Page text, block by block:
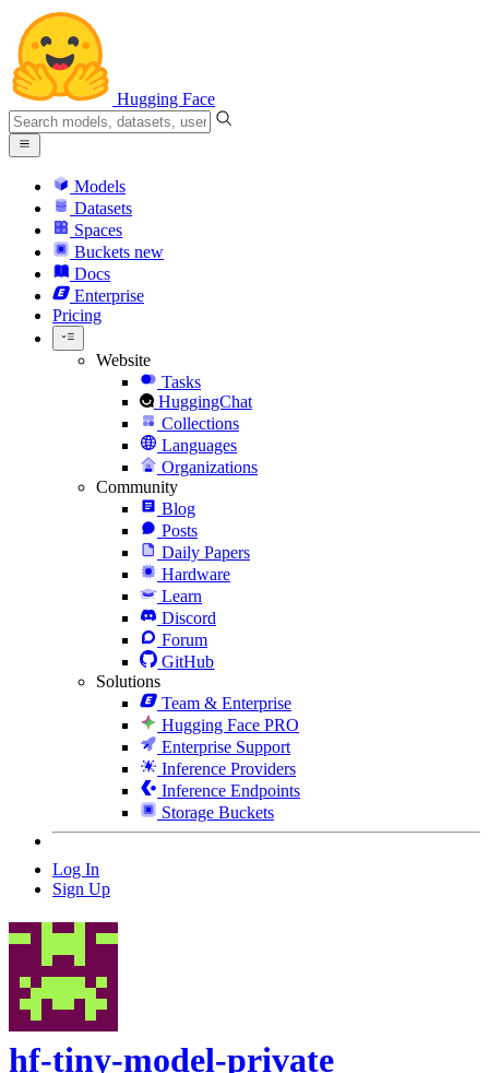
Hugging Face
Models
Datasets
Spaces
Buckets new
Docs
Enterprise
Pricing
Website
Tasks
HuggingChat
Collections
Languages
Organizations
Community
Blog
Posts
Daily Papers
Hardware
Learn
Discord
Forum
GitHub
Solutions
Team & Enterprise
Hugging Face PRO
Enterprise Support
Inference Providers
Inference Endpoints
Storage Buckets
Log In
Sign Up
hf-tiny-model-private